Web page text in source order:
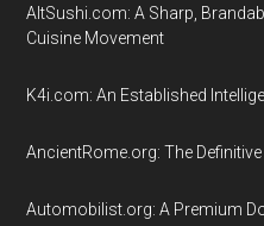
AltSushi.com: A Sharp,
Cuisine Movement
K4i.com: An Established
AncientRome.org: The
Automobilist.org: A Premium